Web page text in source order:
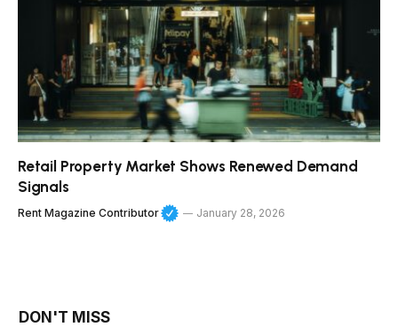
Retail Property Market Shows Renewed Demand
Signals
Rent Magazine Contributor January 28, 2026
DON'T MISS